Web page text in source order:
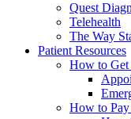
Quest
Telehealth
The Way
Patient Resources
How to Get
How to